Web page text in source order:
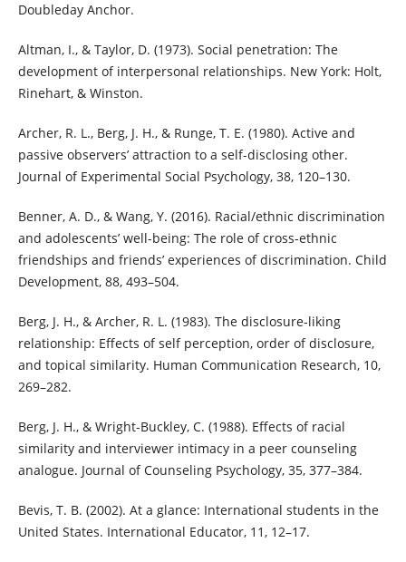
Doubleday Anchor.
Altman, I., & Taylor, D. (1973). Social penetration: The
development of interpersonal relationships. New York: Holt,
Rinehart, & Winston.
Archer, R. L., Berg, J. H., & Runge, T. E. (1980). Active and
passive observers’ attraction to a self-disclosing other.
Journal of Experimental Social Psychology, 38, 120–130.
Benner, A. D., & Wang, Y. (2016). Racial/ethnic discrimination
and adolescents’ well-being: The role of cross-ethnic
friendships and friends’ experiences of discrimination. Child
Development, 88, 493–504.
Berg, J. H., & Archer, R. L. (1983). The disclosure-liking
relationship: Effects of self perception, order of disclosure,
and topical similarity. Human Communication Research, 10,
269–282.
Berg, J. H., & Wright-Buckley, C. (1988). Effects of racial
similarity and interviewer intimacy in a peer counseling
analogue. Journal of Counseling Psychology, 35, 377–384.
Bevis, T. B. (2002). At a glance: International students in the
United States. International Educator, 11, 12–17.